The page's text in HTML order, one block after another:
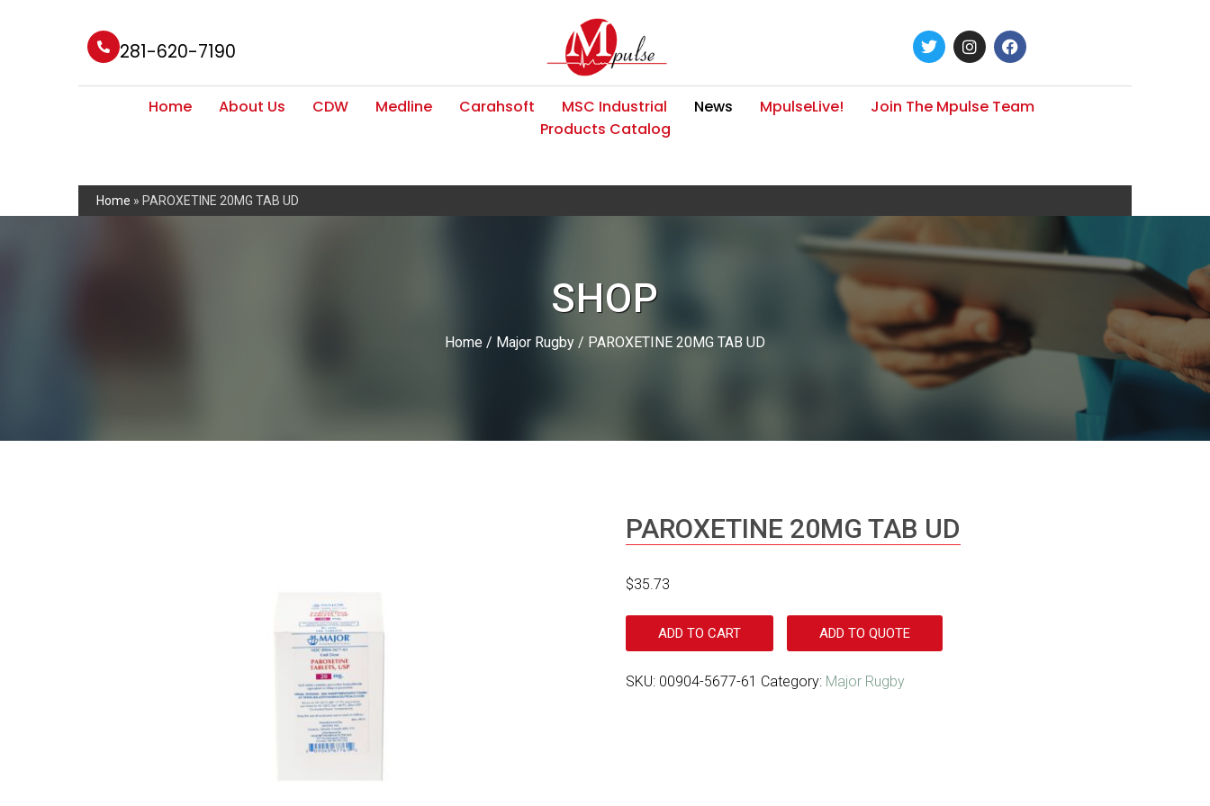
281-620-7190
Home About Us CDW Medline Carahsoft MSC Industrial News MpulseLive!
Join The Mpulse Team
Products Catalog
Home » PAROXETINE 20MG TAB UD
SHOP
Home / Major Rugby / PAROXETINE 20MG TAB UD
PAROXETINE 20MG TAB UD
$35.73
ADD TO CART ADD TO QUOTE
SKU: 00904-5677-61 Category: Major Rugby